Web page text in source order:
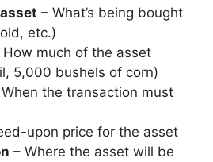
– What’s being bought
etc.)
How much of the asset
5,000 bushels of corn)
the transaction must
upon price for the asset
– Where the asset will be